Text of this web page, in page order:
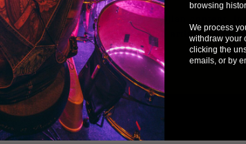
Get exclusive access to Zildjian content,
news, your favorite Zildjian artists, and
browsing
We process
withdraw your
clicking the
emails, or by